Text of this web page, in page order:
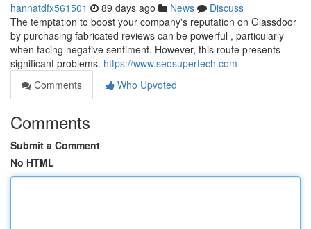
hannatdfx561501 89 days ago News
Discuss
The temptation to boost your company's reputation on Glassdoor
by purchasing fabricated reviews can be powerful , particularly
when facing negative sentiment. However, this route presents
significant problems. https://www.seosupertech.com
Comments
Who Upvoted
Comments
Submit a Comment
No HTML